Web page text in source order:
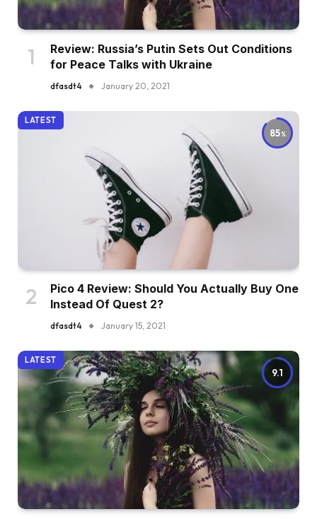
Review: Russia’s Putin Sets Out Conditions
for Peace Talks with Ukraine
dfasdt4 January 20, 2021
85
LATEST
Pico 4 Review: Should You Actually Buy One
Instead Of Quest 2?
dfasdt4 January 15, 2021
9.1
LATEST